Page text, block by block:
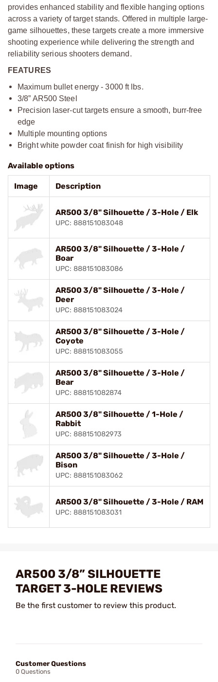
provides enhanced stability and flexible hanging options
across a variety of target stands. Offered in multiple large-
game silhouettes, these targets create a more immersive
shooting experience while delivering the strength and
reliability serious shooters demand.
FEATURES
Maximum bullet energy - 3000 ft lbs.
3/8” AR500 Steel
Precision laser-cut targets ensure a smooth, burr-free
edge
Multiple mounting options
Bright white powder coat finish for high visibility
Available options
Image Description
AR500 3/8" Silhouette / 3-Hole / Elk
UPC: 888151083048
AR500 3/8" Silhouette / 3-Hole /
Boar
UPC: 888151083086
AR500 3/8" Silhouette / 3-Hole /
Deer
UPC: 888151083024
AR500 3/8" Silhouette / 3-Hole /
Coyote
UPC: 888151083055
AR500 3/8" Silhouette / 3-Hole /
Bear
UPC: 888151082874
AR500 3/8" Silhouette / 1-Hole /
Rabbit
UPC: 888151082973
AR500 3/8" Silhouette / 3-Hole /
Bison
UPC: 888151083062
AR500 3/8" Silhouette / 3-Hole / RAM
UPC: 888151083031
AR500 3/8” SILHOUETTE
TARGET 3-HOLE REVIEWS
Be the first customer to review this product.
Customer Questions
0 Questions